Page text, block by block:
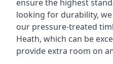
ensure the highest
looking for durability,
our pressure-treated
Heath, which can be
provide extra room on